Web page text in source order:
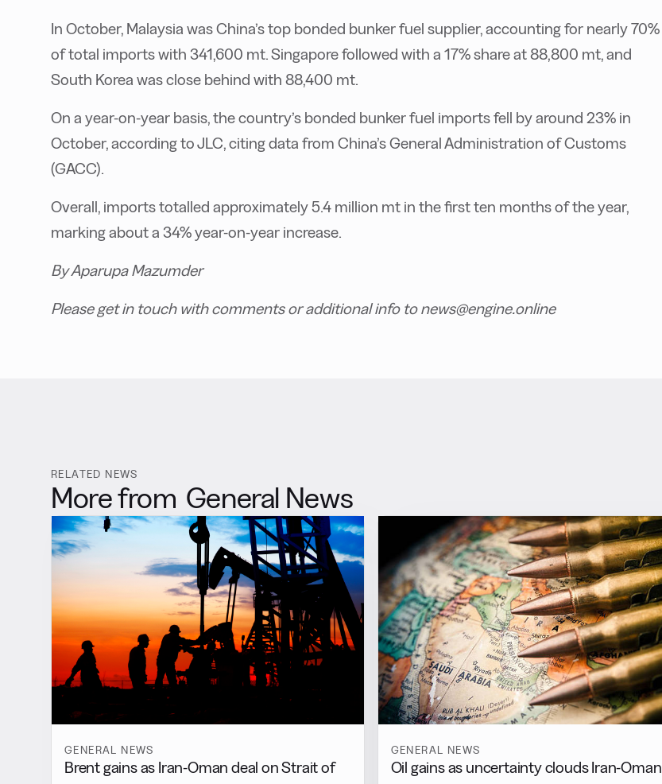
In October, Malaysia was China’s top bonded bunker fuel supplier, accounting for nearly 70%
of total imports with 341,600 mt. Singapore followed with a 17% share at 88,800 mt, and
South Korea was close behind with 88,400 mt.
On a year-on-year basis, the country’s bonded bunker fuel imports fell by around 23% in
October, according to JLC, citing data from China’s General Administration of Customs
(GACC).
Overall, imports totalled approximately 5.4 million mt in the first ten months of the year,
marking about a 34% year-on-year increase.
By Aparupa Mazumder
Please get in touch with comments or additional info to news@engine.online
RELATED NEWS
More from General News
GENERAL NEWS
Brent gains as Iran-Oman deal on Strait of
GENERAL NEWS
Oil gains as uncertainty clouds Iran-Oman